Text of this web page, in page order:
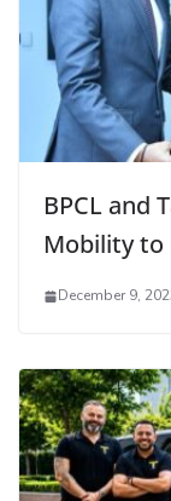
BPCL and
Mobility to
December 9,